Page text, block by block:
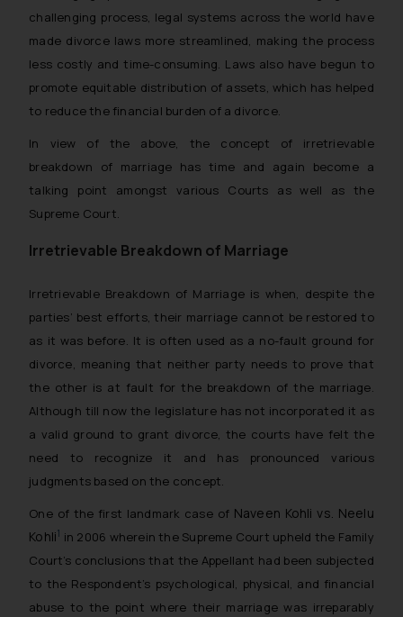
challenging process, legal systems across the world have
made divorce laws more streamlined, making the process
less costly and time-consuming. Laws also have begun to
promote equitable distribution of assets, which has helped
to reduce the financial burden of a divorce.
In view of the above, the concept of irretrievable
breakdown of marriage has time and again become a
talking point amongst various Courts as well as the
Supreme Court.
Irretrievable Breakdown of Marriage
Irretrievable Breakdown of Marriage is when, despite the
parties’ best efforts, their marriage cannot be restored to
as it was before. It is often used as a no-fault ground for
divorce, meaning that neither party needs to prove that
the other is at fault for the breakdown of the marriage.
Although till now the legislature has not incorporated it as
a valid ground to grant divorce, the courts have felt the
need to recognize it and has pronounced various
judgments based on the concept.
One of the first landmark case of Naveen Kohli vs. Neelu
Kohli1 in 2006 wherein the Supreme Court upheld the Family
Court’s conclusions that the Appellant had been subjected
to the Respondent’s psychological, physical, and financial
abuse to the point where their marriage was irreparably